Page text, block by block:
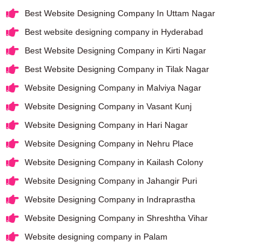
Best Website Designing Company In Uttam Nagar
Best website designing company in Hyderabad
Best Website Designing Company in Kirti Nagar
Best Website Designing Company in Tilak Nagar
Website Designing Company in Malviya Nagar
Website Designing Company in Vasant Kunj
Website Designing Company in Hari Nagar
Website Designing Company in Nehru Place
Website Designing Company in Kailash Colony
Website Designing Company in Jahangir Puri
Website Designing Company in Indraprastha
Website Designing Company in Shreshtha Vihar
Website designing company in Palam